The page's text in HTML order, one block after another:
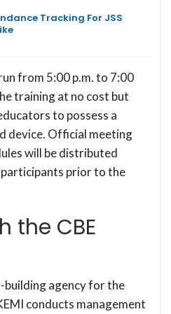
Tracking For JSS
from 5:00 p.m. to 7:00
training at no cost but
to possess a
device. Official meeting
will be distributed
prior to the
the CBE
agency for the
conducts management